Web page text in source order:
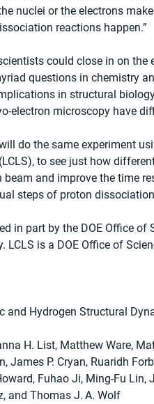
nuclei or the electrons
reactions happen.”
could close in on the
questions in chemistry
in structural
electron microscopy have
do the same experiment
to see just how
and improve the time
steps of proton
in part by the DOE Office of
LCLS is a DOE Office of
and Hydrogen Structural
H. List, Matthew Ware,
James P. Cryan, Ruaridh
Fuhao Ji, Ming-Fu Lin,
and Thomas J. A. Wolf